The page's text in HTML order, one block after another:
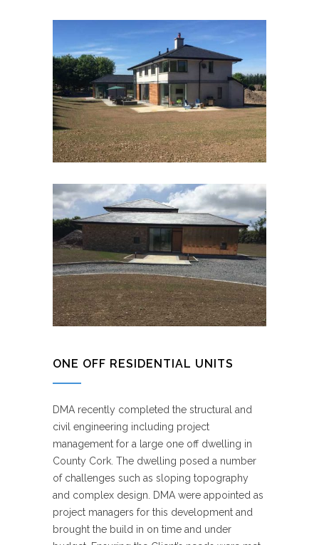
ONE OFF RESIDENTIAL UNITS
DMA recently completed the structural and
civil engineering including project
management for a large one off dwelling in
County Cork. The dwelling posed a number
of challenges such as sloping topography
and complex design. DMA were appointed as
project managers for this development and
brought the build in on time and under